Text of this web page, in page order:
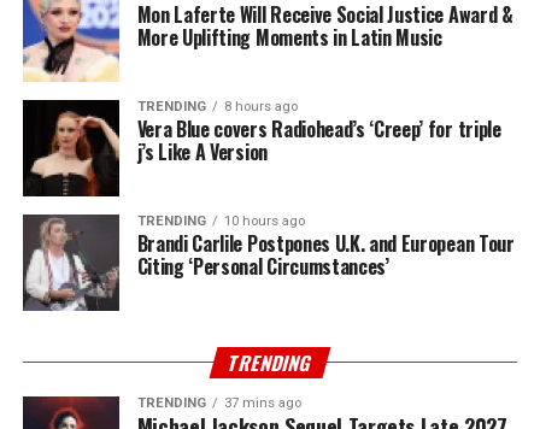
Mon Laferte Will Receive Social Justice Award &
More Uplifting Moments in Latin Music
TRENDING 8 hours ago
Vera Blue covers Radiohead’s ‘Creep’ for triple
j’s Like A Version
TRENDING 10 hours ago
Brandi Carlile Postpones U.K. and European Tour
Citing ‘Personal Circumstances’
TRENDING
TRENDING 37 mins ago